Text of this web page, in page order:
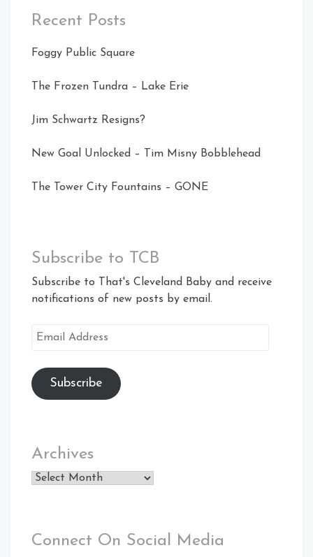
Recent Posts
Foggy Public Square
The Frozen Tundra – Lake Erie
Jim Schwartz Resigns?
New Goal Unlocked – Tim Misny Bobblehead
The Tower City Fountains – GONE
Subscribe to TCB
Subscribe to That's Cleveland Baby and receive
notifications of new posts by email.
Email
Subscribe
Archives
Archives
Connect On Social Media